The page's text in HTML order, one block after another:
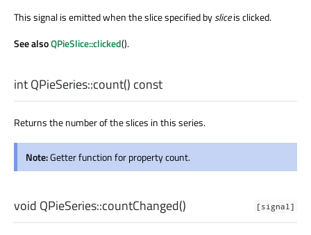
This signal is emitted when the slice specified bysliceis clicked.
See alsoQPieSlice::clicked().
intQPieSeries::count() const
Returns the number of the slices in this series.
Note:Getter function for property count.
[signal]
void QPieSeries::countChanged()